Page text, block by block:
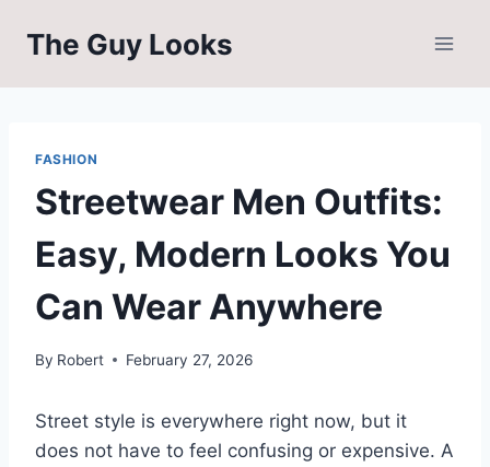
The Guy Looks
FASHION
Streetwear Men Outfits:
Easy, Modern Looks You
Can Wear Anywhere
By Robert February 27, 2026
Street style is everywhere right now, but it
does not have to feel confusing or expensive. A